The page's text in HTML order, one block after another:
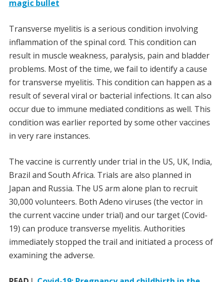
magic bullet
Transverse myelitis is a serious condition involving
inflammation of the spinal cord. This condition can
result in muscle weakness, paralysis, pain and bladder
problems. Most of the time, we fail to identify a cause
for transverse myelitis. This condition can happen as a
result of several viral or bacterial infections. It can also
occur due to immune mediated conditions as well. This
condition was earlier reported by some other vaccines
in very rare instances.
The vaccine is currently under trial in the US, UK, India,
Brazil and South Africa. Trials are also planned in
Japan and Russia. The US arm alone plan to recruit
30,000 volunteers. Both Adeno viruses (the vector in
the current vaccine under trial) and our target (Covid-
19) can produce transverse myelitis. Authorities
immediately stopped the trail and initiated a process of
examining the adverse.